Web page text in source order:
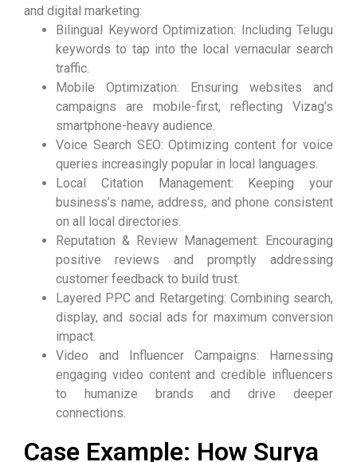
and digital marketing:
Bilingual Keyword Optimization: Including Telugu
keywords to tap into the local vernacular search
traffic.
Mobile Optimization: Ensuring websites and
campaigns are mobile-first, reflecting Vizag’s
smartphone-heavy audience.
Voice Search SEO: Optimizing content for voice
queries increasingly popular in local languages.
Local Citation Management: Keeping your
business’s name, address, and phone consistent
on all local directories.
Reputation & Review Management: Encouraging
positive reviews and promptly addressing
customer feedback to build trust.
Layered PPC and Retargeting: Combining search,
display, and social ads for maximum conversion
impact.
Video and Influencer Campaigns: Harnessing
engaging video content and credible influencers
to humanize brands and drive deeper
connections.
Case Example: How Surya